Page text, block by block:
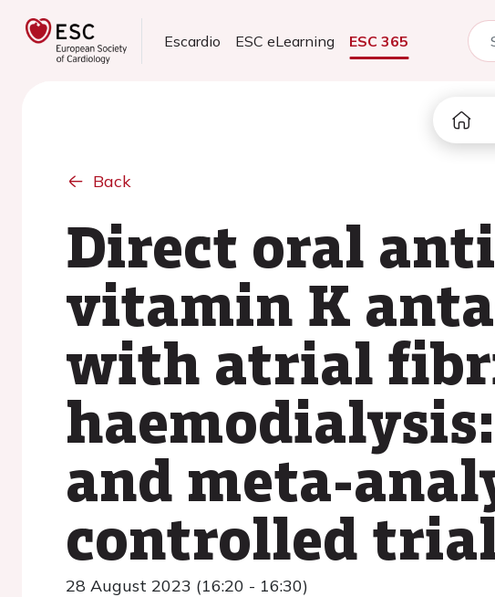
Escardio ESC eLearning ESC 365
Back
Direct oral
vitamin K
with atrial
and meta-
controlled
28 August 2023 (16:20 - 16:30)